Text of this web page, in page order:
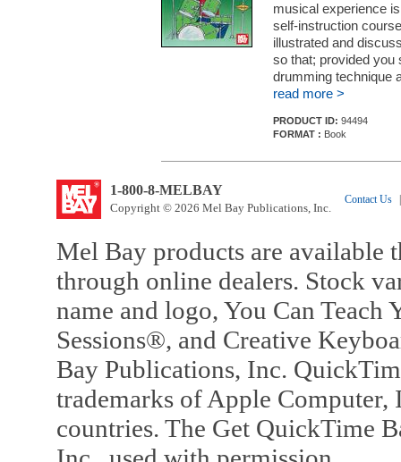
musical experience
self-instruction
illustrated and
so that; provided you
drumming technique
read more >
PRODUCT ID: 94494
FORMAT : Book
1-800-8-MELBAY
Copyright © 2026 Mel Bay Publications, Inc.
Contact Us
Mel Bay products are available
through online dealers. Stock
name and logo, You Can
Sessions®, and Creative
Bay Publications, Inc.
trademarks of Apple Computer,
countries. The Get QuickTime